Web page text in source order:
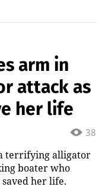
arm in
attack as
her life
38
terrifying alligator
boater who
her life.